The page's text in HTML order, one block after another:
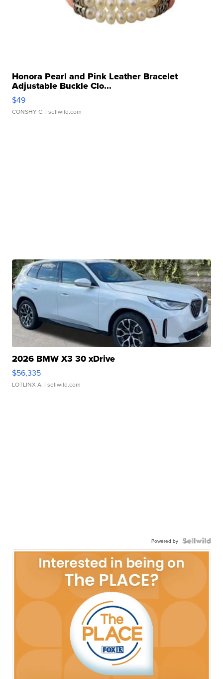
Honora Pearl and Pink Leather Bracelet
Adjustable Buckle Clo...
$49
CONSHY C. | sellwild.com
2026 BMW X3 30 xDrive
$56,335
LOTLINX A. | sellwild.com
Powered by